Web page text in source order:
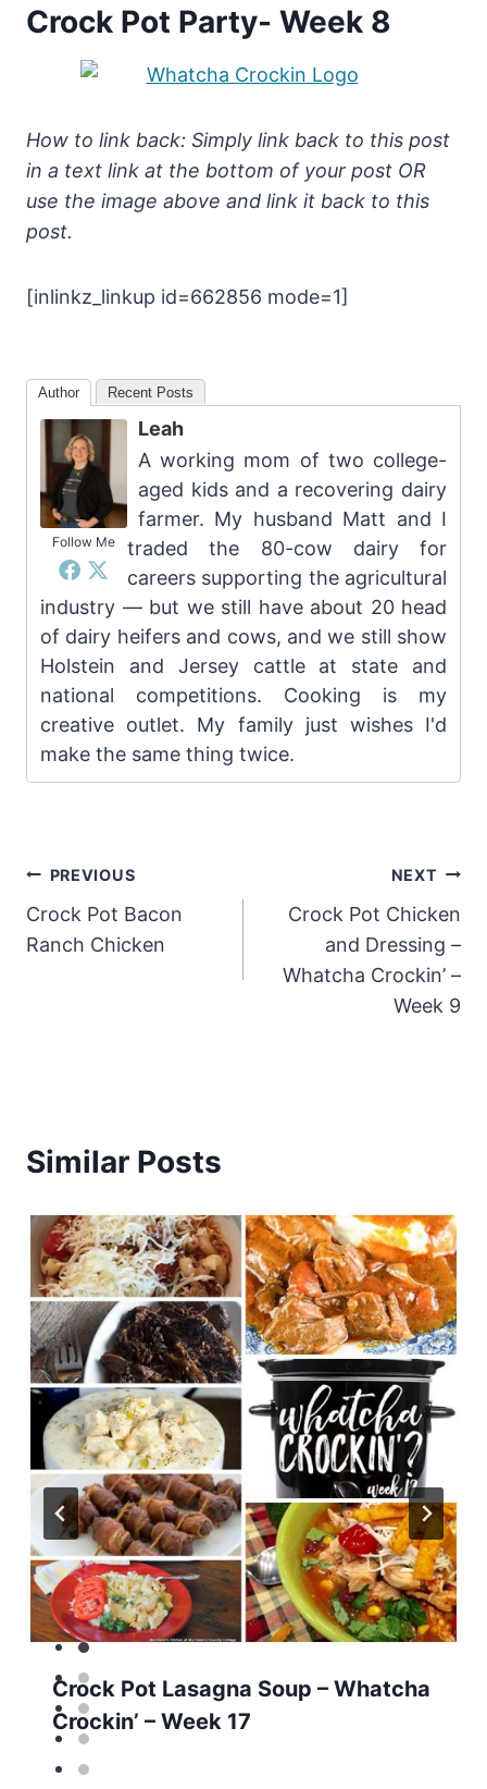
Crock Pot Party- Week 8
How to link back: Simply link back to this post
in a text link at the bottom of your post OR
use the image above and link it back to this
post.
[inlinkz_linkup id=662856 mode=1]
Author Recent Posts
Follow Me
Leah
A working mom of two college-
aged kids and a recovering dairy
farmer. My husband Matt and I
traded the 80-cow dairy for
careers supporting the agricultural
industry — but we still have about 20 head
of dairy heifers and cows, and we still show
Holstein and Jersey cattle at state and
national competitions. Cooking is my
creative outlet. My family just wishes I'd
make the same thing twice.
Post
navigation
PREVIOUS
Crock Pot Bacon
Ranch Chicken
NEXT
Crock Pot Chicken
and Dressing –
Whatcha Crockin’ –
Week 9
Similar Posts
Crock Pot Lasagna Soup – Whatcha
Crockin’ – Week 17